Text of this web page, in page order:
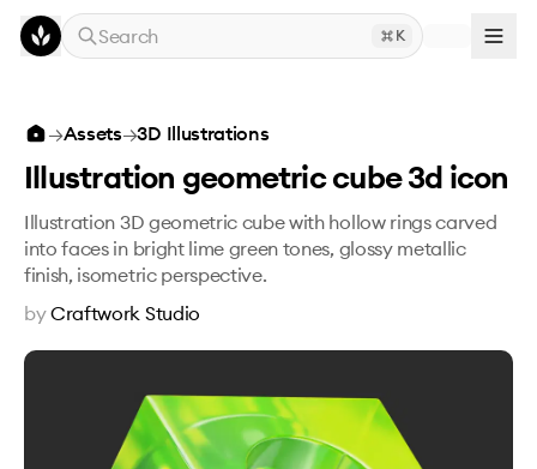
Skip to main content
Search
K
Illustration geometric cube 3d icon
→Assets→3D Illustrations
Illustration geometric cube 3d icon
Illustration 3D geometric cube with hollow rings carved
into faces in bright lime green tones, glossy metallic
finish, isometric perspective.
byCraftwork Studio